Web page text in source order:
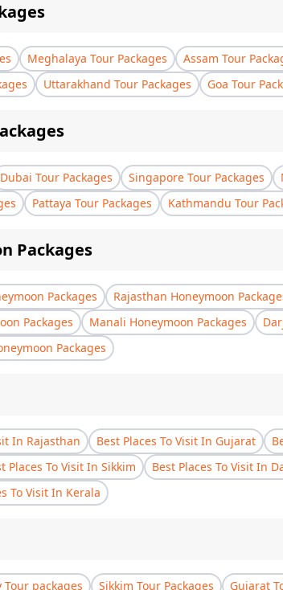
Meghalaya Tour Packages Assam Tour
Uttarakhand Tour Packages Goa Tour
Dubai Tour Packages Singapore Tour Packages
Pattaya Tour Packages Kathmandu Tour
Packages
Packages Rajasthan Honeymoon
Packages Manali Honeymoon Packages
Packages
In Rajasthan Best Places To Visit In Gujarat
Places To Visit In Sikkim Best Places To Visit In
To Visit In Kerala
Tour packages Sikkim Tour Packages Gujarat